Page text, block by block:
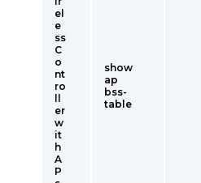
el
e
ss
C
o
nt
ro
er
w
it
h
A
P
show
ap
bss-
table